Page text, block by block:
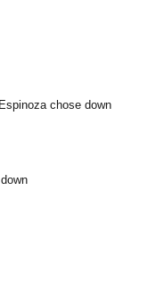
chose down